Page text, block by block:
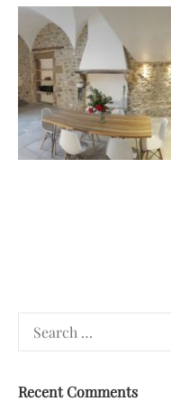
Recent Comments